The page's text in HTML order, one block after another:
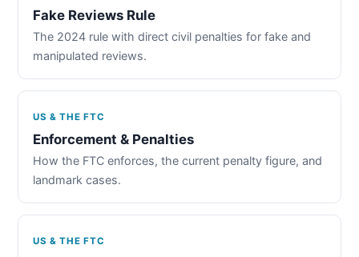
Fake Reviews Rule
The 2024 rule with direct civil penalties for fake and
manipulated reviews.
US & THE FTC
Enforcement & Penalties
How the FTC enforces, the current penalty figure, and
landmark cases.
US & THE FTC